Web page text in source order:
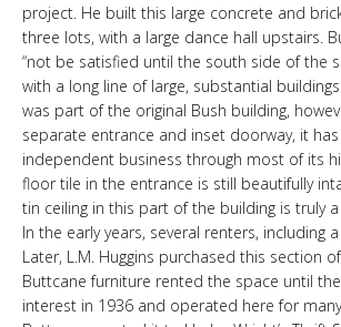
I WANT TO...
LINKS
HISTORIC RUPERT SQUARE
CONTACT US
project. He built this large concrete and
three lots, with a large dance hall upstairs.
“not be satisfied until the south side of the
with a long line of large, substantial
was part of the original Bush building,
separate entrance and inset doorway, it
independent business through most of its
floor tile in the entrance is still beautifully
tin ceiling in this part of the building is truly
In the early years, several renters, including
Later, L.M. Huggins purchased this section
Buttcane furniture rented the space until
interest in 1936 and operated here for